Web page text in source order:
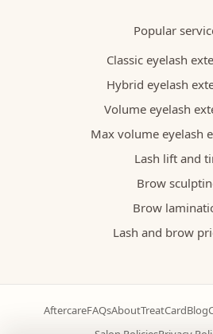
Popular
Classic eyelash
Hybrid eyelash
Volume eyelash
Max volume eyelash
Lash lift and
Brow
Brow
Lash and brow
AftercareFAQsAboutTreatCardBlog